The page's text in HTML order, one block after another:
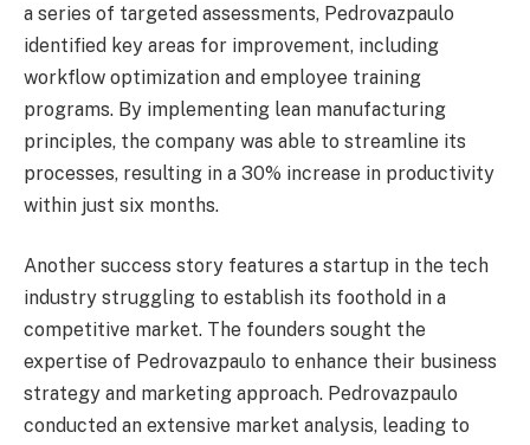
a series of targeted assessments, Pedrovazpaulo
identified key areas for improvement, including
workflow optimization and employee training
programs. By implementing lean manufacturing
principles, the company was able to streamline its
processes, resulting in a 30% increase in productivity
within just six months.
Another success story features a startup in the tech
industry struggling to establish its foothold in a
competitive market. The founders sought the
expertise of Pedrovazpaulo to enhance their business
strategy and marketing approach. Pedrovazpaulo
conducted an extensive market analysis, leading to